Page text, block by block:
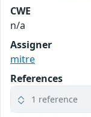
CWE
n/a
Assigner
mitre
References
1 reference